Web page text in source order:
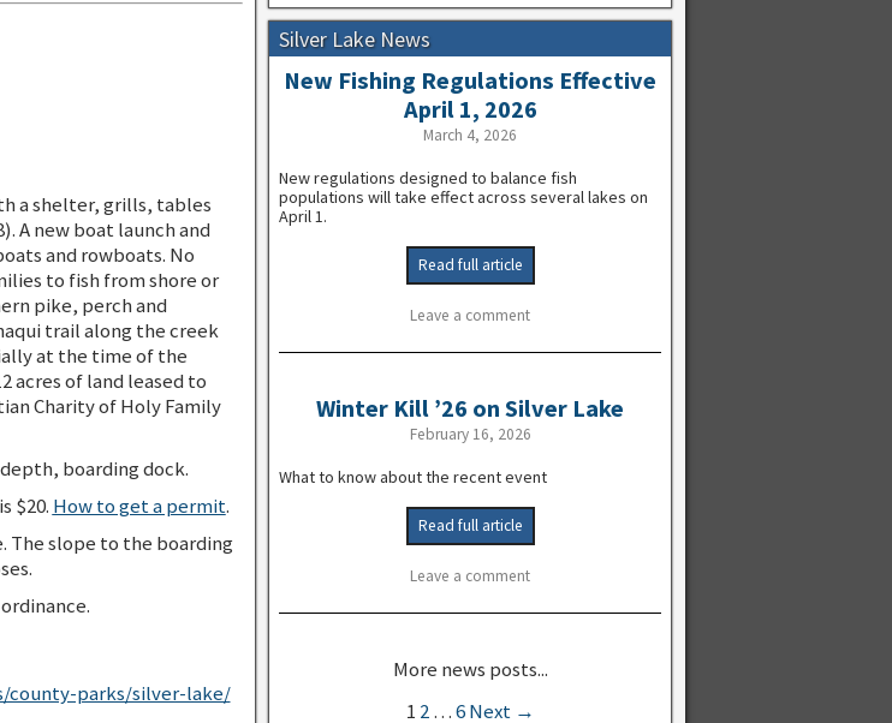
a shelter, grills, tables
A new boat launch and
and rowboats. No
to fish from shore or
pike, perch and
trail along the creek
at the time of the
acres of land leased to
Charity of Holy Family
boarding dock.
$20. How to get a permit.
The slope to the boarding
county-parks/silver-lake/
Silver Lake News
New Fishing Regulations Effective
April 1, 2026
March 4, 2026
New regulations designed to balance fish
populations will take effect across several lakes on
April 1.
Read full article
Leave a comment
Winter Kill ’26 on Silver Lake
February 16, 2026
What to know about the recent event
Read full article
Leave a comment
1 2…6Next →